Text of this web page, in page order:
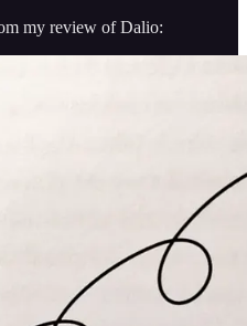
my review of Dalio: